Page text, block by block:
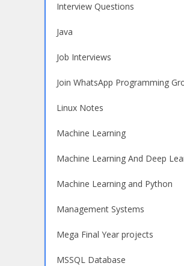
Interview Questions
Java
Job Interviews
Join WhatsApp Programming
Linux Notes
Machine Learning
Machine Learning And Deep
Machine Learning and Python
Management Systems
Mega Final Year projects
MSSQL Database